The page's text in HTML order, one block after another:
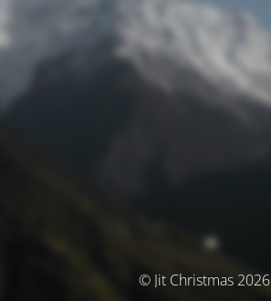
© Jit Christmas 2026